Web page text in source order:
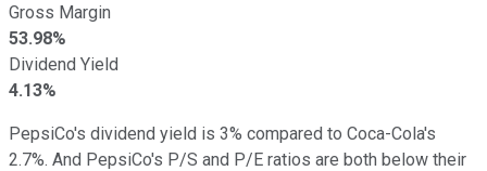
Gross Margin
53.98%
Dividend Yield
4.13%
PepsiCo's dividend yield is 3% compared to Coca-Cola's
2.7%. And PepsiCo's P/S and P/E ratios are both below their